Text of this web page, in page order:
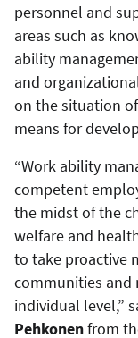
personnel and
areas such as
ability
and
on the situation
means for
“Work ability
competent
the midst of the
welfare and
to take proactive
communities and
individual level,”
Pehkonenfrom